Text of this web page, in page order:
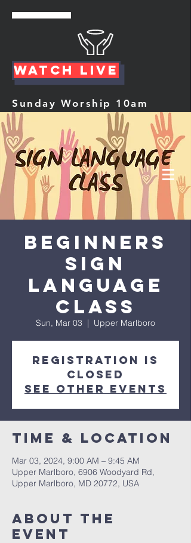
Watch Live
Sunday Worship 10am
Beginners
Sign
Language
Class
Sun, Mar 03
  |
Upper Marlboro
Registration is
closed
See other events
Time & Location
Mar 03, 2024, 9:00 AM – 9:45 AM
Upper Marlboro, 6906 Woodyard Rd,
Upper Marlboro, MD 20772, USA
About The
Event